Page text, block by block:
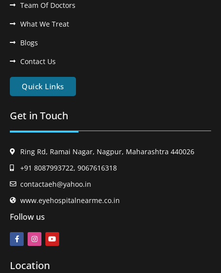
Team Of Doctors
What We Treat
Blogs
Contact Us
Quick Links
Get in Touch
Ring Rd, Ramai Nagar, Nagpur, Maharashtra 440026
+91 8087993722, 9067616318
contactaeh@yahoo.in
www.eyehospitalnearme.co.in
Follow us
Location